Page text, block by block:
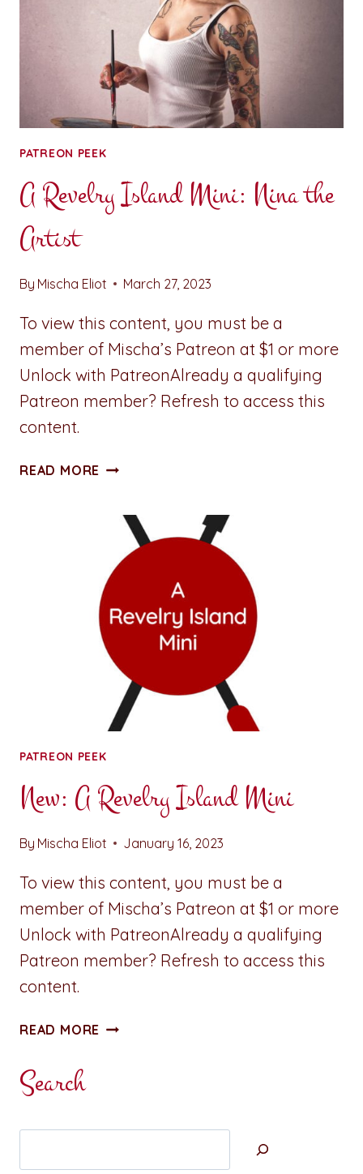
PATREON PEEK
A Revelry Island Mini: Nina the
Artist
By Mischa Eliot March 27, 2023
To view this content, you must be a
member of Mischa’s Patreon at $1 or more
Unlock with PatreonAlready a qualifying
Patreon member? Refresh to access this
content.
READ MORE A
MINI:
THE
ARTIST
PATREON PEEK
New: A Revelry Island Mini
By Mischa Eliot January 16, 2023
To view this content, you must be a
member of Mischa’s Patreon at $1 or more
Unlock with PatreonAlready a qualifying
Patreon member? Refresh to access this
content.
READ MORE NEW:
Search